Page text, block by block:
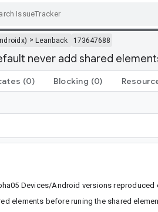
>Leanback 173647688
never add shared
(0) Blocking (0)
Devices/Android versions reproduced
elements before runing the shared